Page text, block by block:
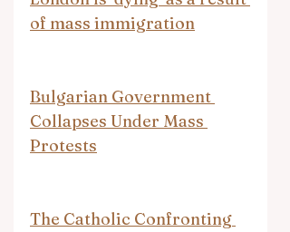
of mass immigration
Bulgarian Government
Collapses Under Mass
Protests
The Catholic Confronting